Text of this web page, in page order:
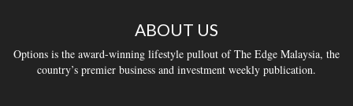
ABOUT US
Options is the award-winning lifestyle pullout of The Edge Malaysia, the
country’s premier business and investment weekly publication.